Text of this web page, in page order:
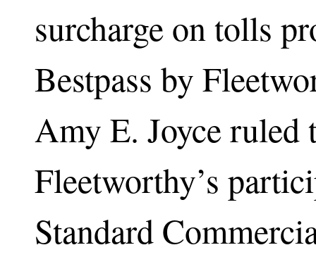
surcharge on tolls
Bestpass by
Amy E. Joyce ruled
Fleetworthy’s
Standard